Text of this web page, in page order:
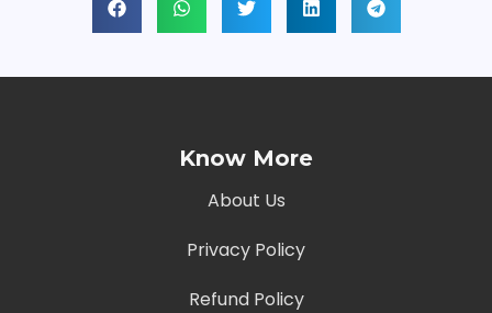
Know More
About Us
Privacy Policy
Refund Policy